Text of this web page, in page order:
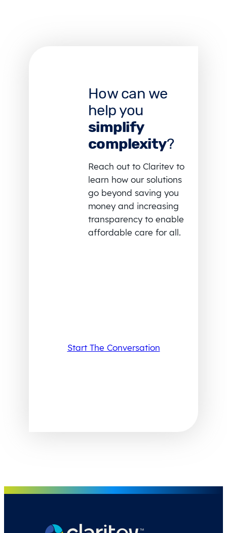
How can we
help you
simplify
complexity?
Reach out to Claritev to
learn how our solutions
go beyond saving you
money and increasing
transparency to enable
affordable care for all.
Start The Conversation